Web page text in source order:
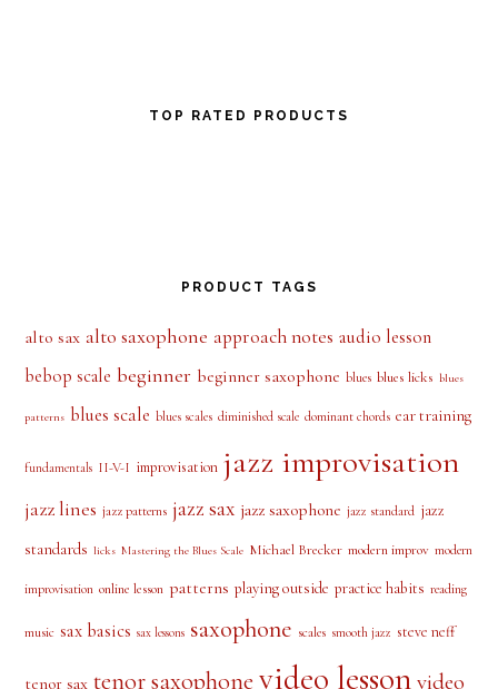
TOP RATED PRODUCTS
PRODUCT TAGS
alto sax alto saxophone approach notes audio lesson
bebop scale beginner beginner saxophone blues blues licks blues
patterns blues scale blues scales diminished scale dominant chords ear training
fundamentals II-V-I improvisation jazz improvisation
jazz lines jazz patterns jazz sax jazz saxophone jazz standard jazz
standards licks Mastering the Blues Scale Michael Brecker modern improv modern
improvisation online lesson patterns playing outside practice habits reading
music sax basics sax lessons saxophone scales smooth jazz steve neff
tenor sax tenor saxophone video lesson video